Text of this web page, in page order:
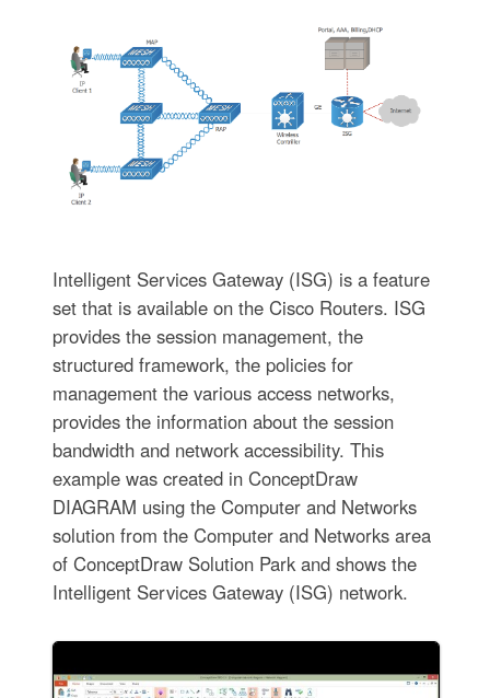
Intelligent Services Gateway (ISG) is a feature
set that is available on the Cisco Routers. ISG
provides the session management, the
structured framework, the policies for
management the various access networks,
provides the information about the session
bandwidth and network accessibility. This
example was created in ConceptDraw
DIAGRAM using the Computer and Networks
solution from the Computer and Networks area
of ConceptDraw Solution Park and shows the
Intelligent Services Gateway (ISG) network.